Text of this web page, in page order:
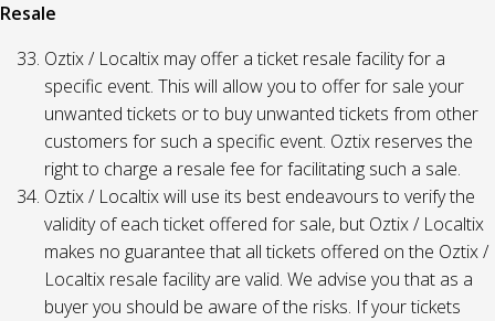
Resale
Oztix / Localtix may offer a ticket resale facility for a
specific event. This will allow you to offer for sale your
unwanted tickets or to buy unwanted tickets from other
customers for such a specific event. Oztix reserves the
right to charge a resale fee for facilitating such a sale.
Oztix / Localtix will use its best endeavours to verify the
validity of each ticket offered for sale, but Oztix / Localtix
makes no guarantee that all tickets offered on the Oztix /
Localtix resale facility are valid. We advise you that as a
buyer you should be aware of the risks. If your tickets